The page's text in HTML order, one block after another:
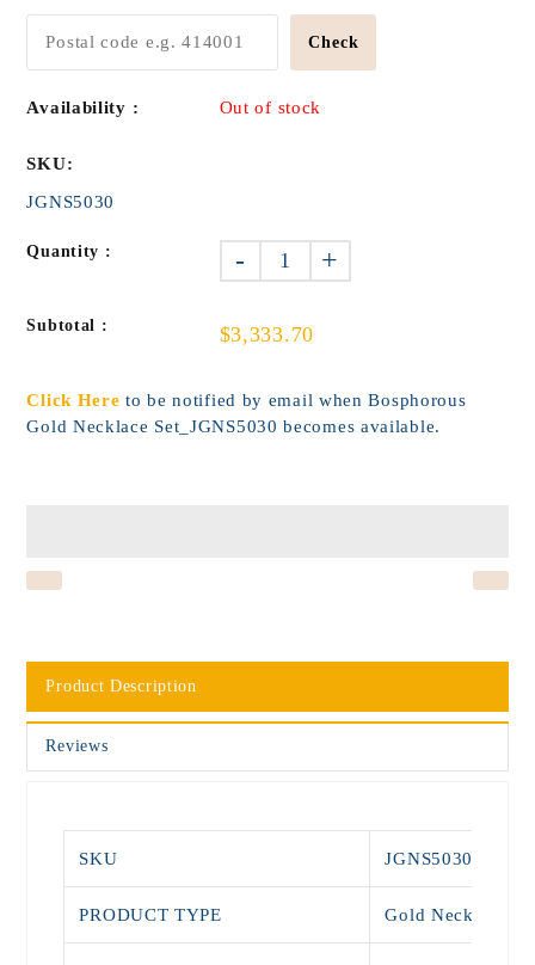
Check
Availability : Out of stock
SKU:
JGNS5030
Quantity : - +
Subtotal : $3,333.70
Click Here to be notified by email when Bosphorous
Gold Necklace Set_JGNS5030 becomes available.
Product Description
Reviews
SKU JGNS5030
PRODUCT TYPE Gold Necklace